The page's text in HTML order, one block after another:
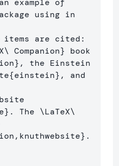
using in
Companion}
} , the Einstein
{einstein} , and
} . The
} .